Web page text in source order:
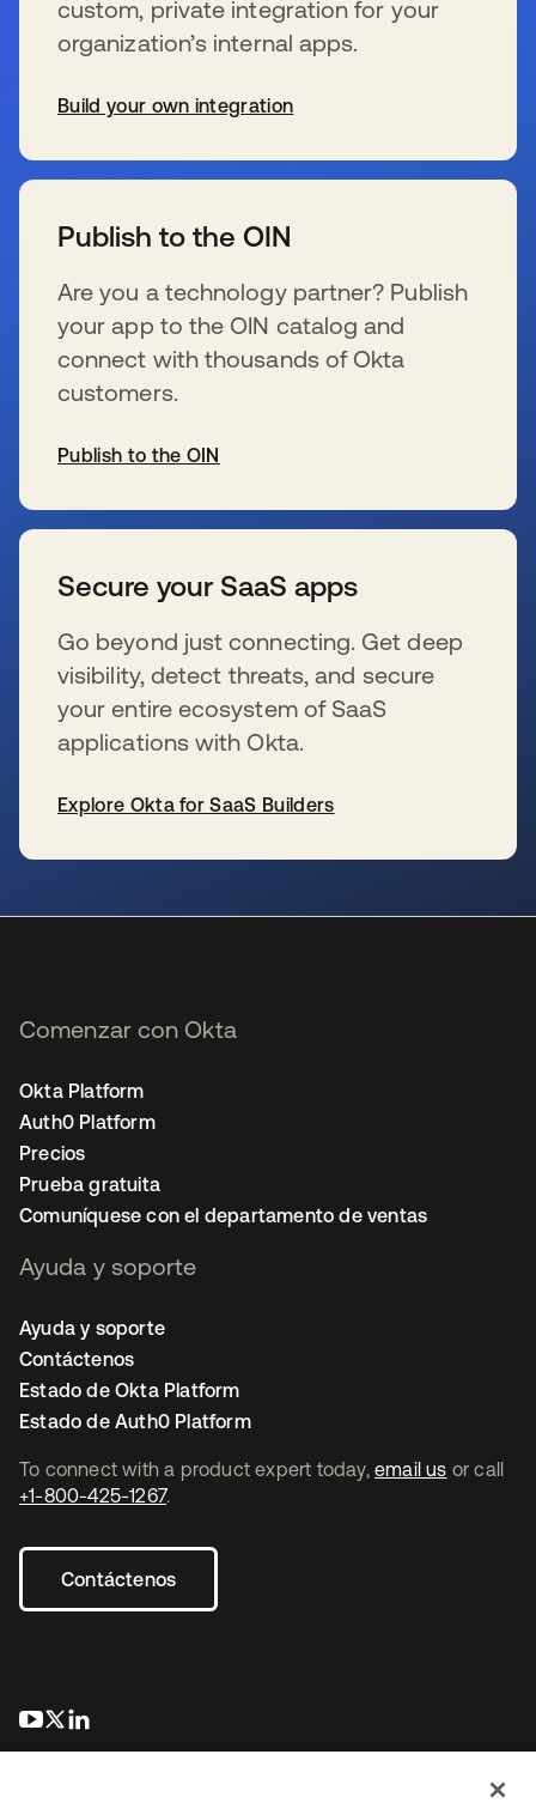
custom, private integration for your
organization’s internal apps.
Build your own integration
Publish to the OIN
Are you a technology partner? Publish
your app to the OIN catalog and
connect with thousands of Okta
customers.
Publish to the OIN
Secure your SaaS apps
Go beyond just connecting. Get deep
visibility, detect threats, and secure
your entire ecosystem of SaaS
applications with Okta.
Explore Okta for SaaS Builders
To connect with a product expert today, email us or call
+1-800-425-1267.
Contáctenos
se abre en una pestaña nueva
se abre en una pestaña nueva
Comenzar con Okta
Okta Platform
Auth0 Platform
Precios
Prueba gratuita
Comuníquese con el departamento de ventas
Ayuda y soporte
Ayuda y soporte
Contáctenos
Estado de Okta Platform
Estado de Auth0 Platform